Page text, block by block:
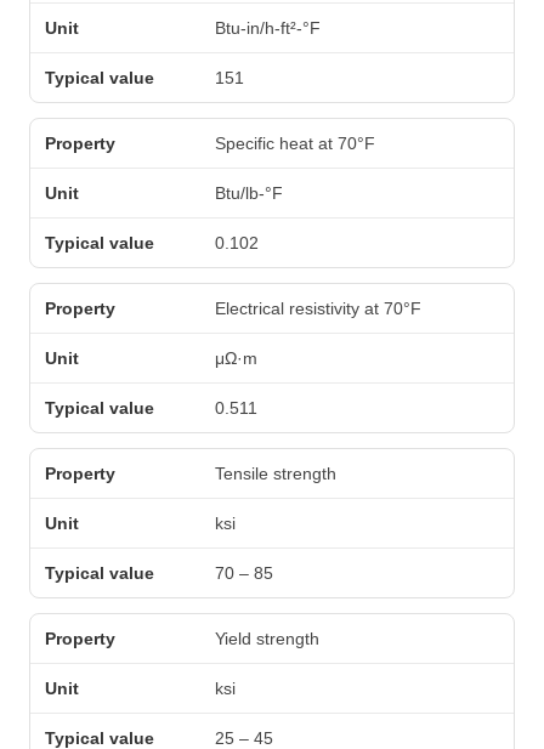
Btu-in/h-ft²-°F
151
Specific heat at 70°F
Btu/lb-°F
0.102
Electrical resistivity at 70°F
μΩ·m
0.511
Tensile strength
ksi
70 – 85
Yield strength
ksi
25 – 45